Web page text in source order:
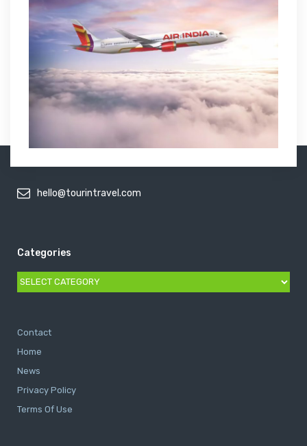
hello@tourintravel.com
Categories
Categories
Contact
Home
News
Privacy Policy
Terms Of Use